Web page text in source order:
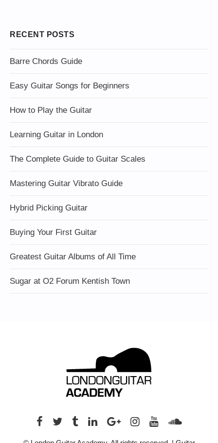
RECENT POSTS
Barre Chords Guide
Easy Guitar Songs for Beginners
How to Play the Guitar
Learning Guitar in London
The Complete Guide to Guitar Scales
Mastering Guitar Vibrato Guide
Hybrid Picking Guitar
Buying Your First Guitar
Greatest Guitar Albums of All Time
Sugar at O2 Forum Kentish Town